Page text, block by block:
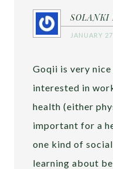
SOLANKI
JANUARY
Goqii is very
interested in
health (either
important for a
one kind of
learning about